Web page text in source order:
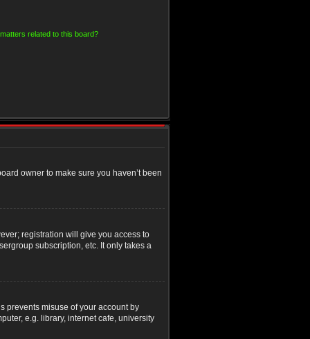
related to this board?
owner to make sure you haven’t been
registration will give you access to
subscription, etc. It only takes a
prevents misuse of your account by
e.g. library, internet cafe, university